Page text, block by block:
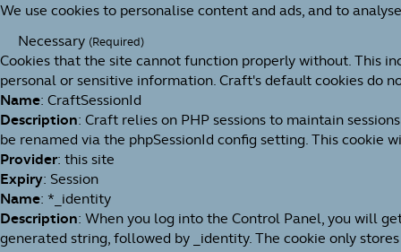
We use cookies to personalise content and ads, and to
Necessary (Required)
Cookies that the site cannot function properly without. This
personal or sensitive information. Craft's default cookies do
Name: CraftSessionId
Description: Craft relies on PHP sessions to maintain
be renamed via the phpSessionId config setting. This cookie
Provider: this site
Expiry: Session
Name: *_identity
Description: When you log into the Control Panel, you will
generated string, followed by _identity. The cookie only
COMING SOON
You can find
OPTIONAL
BUYING GUIDE
Useful
OUR APPROACH
MEET THE TEAM
We're proud
1992. An